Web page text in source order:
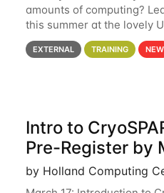
amounts of computing?
this summer at the lovely
Madison Applications are
details. During the School
EXTERNAL TRAINING NEW
Intro to
Pre-Register by
by Holland Computing